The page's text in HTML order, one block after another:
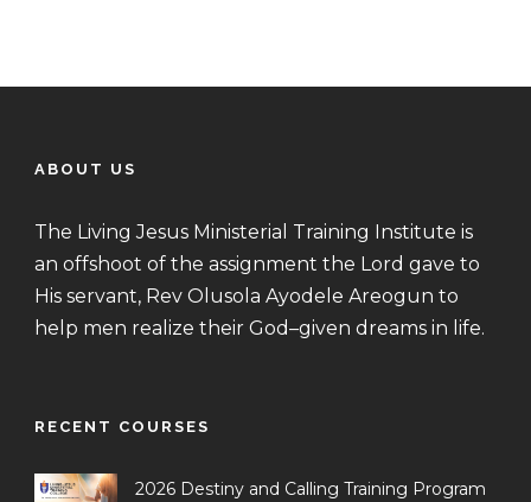
ABOUT US
The Living Jesus Ministerial Training Institute is
an offshoot of the assignment the Lord gave to
His servant, Rev Olusola Ayodele Areogun to
help men realize their God–given dreams in life.
RECENT COURSES
2026 Destiny and Calling Training Program